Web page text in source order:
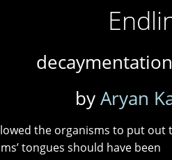
byAryan
the organisms to put out
tongues should have been